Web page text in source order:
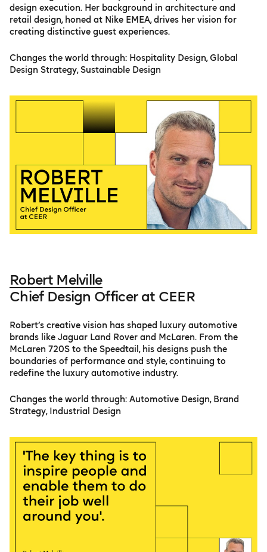
design execution. Her background in architecture and
retail design, honed at Nike EMEA, drives her vision for
creating distinctive guest experiences.
Changes the world through: Hospitality Design, Global
Design Strategy, Sustainable Design
Robert Melville
Chief Design Officer at CEER
Robert’s creative vision has shaped luxury automotive
brands like Jaguar Land Rover and McLaren. From the
McLaren 720S to the Speedtail, his designs push the
boundaries of performance and style, continuing to
redefine the luxury automotive industry.
Changes the world through: Automotive Design, Brand
Strategy, Industrial Design